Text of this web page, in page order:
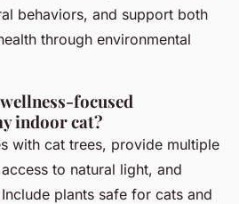
behaviors, and support both
through environmental
focused
indoor cat?
with cat trees, provide multiple
to natural light, and
plants safe for cats and